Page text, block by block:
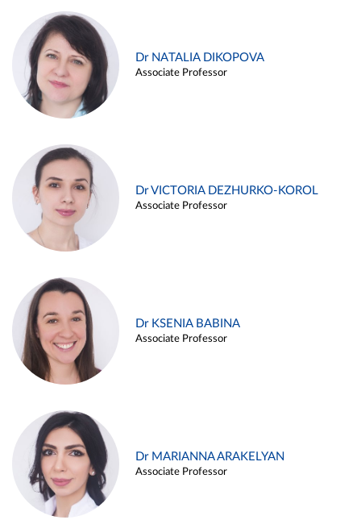
Dr NATALIA DIKOPOVA
Associate Professor
Dr VICTORIA DEZHURKO-KOROL
Associate Professor
Dr KSENIA BABINA
Associate Professor
Dr MARIANNA ARAKELYAN
Associate Professor